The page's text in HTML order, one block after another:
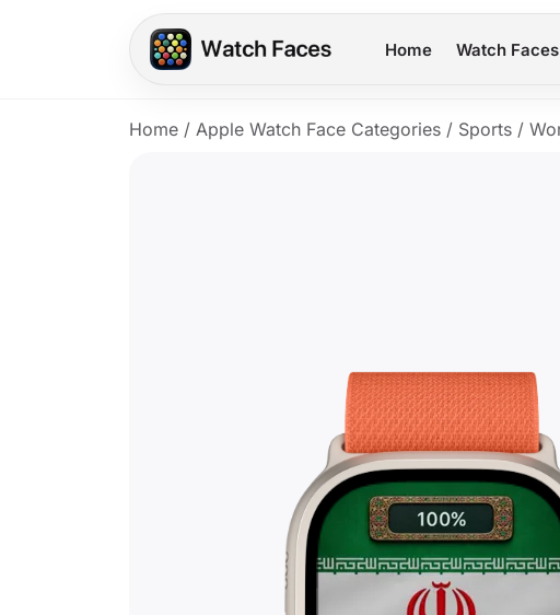
Home Watch Faces
Home / Apple Watch Face Categories / Sports /